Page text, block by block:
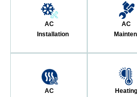
AC
Installation
AC
AC
Heating